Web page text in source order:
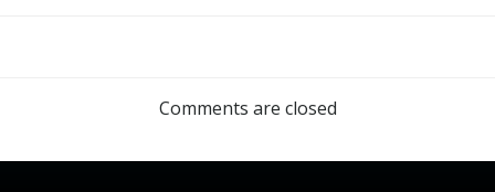
Comments are closed